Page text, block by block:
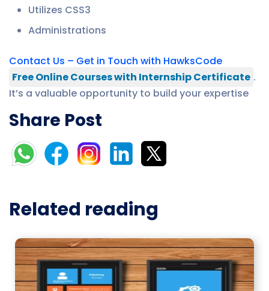
Utilizes CSS3
Administrations
Contact Us – Get in Touch with HawksCode
Free Online Courses with Internship Certificate .
It’s a valuable opportunity to build your expertise
Share Post
Related reading